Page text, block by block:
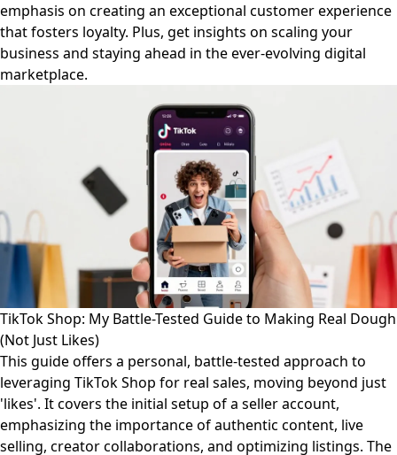
emphasis on creating an exceptional customer experience
that fosters loyalty. Plus, get insights on scaling your
business and staying ahead in the ever-evolving digital
marketplace.
TikTok Shop: My Battle-Tested Guide to Making Real Dough
(Not Just Likes)
This guide offers a personal, battle-tested approach to
leveraging TikTok Shop for real sales, moving beyond just
'likes'. It covers the initial setup of a seller account,
emphasizing the importance of authentic content, live
selling, creator collaborations, and optimizing listings. The